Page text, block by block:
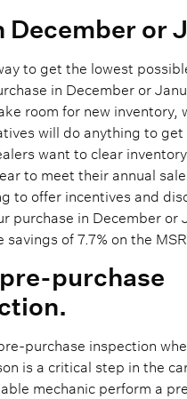
December or
to get the lowest
in December or
room for new inventory,
will do anything to get
want to clear
to meet their annual
to offer incentives and
purchase in December or
savings of 7.7% on the
purchase
purchase inspection
is a critical step in the
mechanic perform a